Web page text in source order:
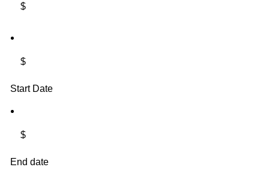
$
$
Start Date
$
End date